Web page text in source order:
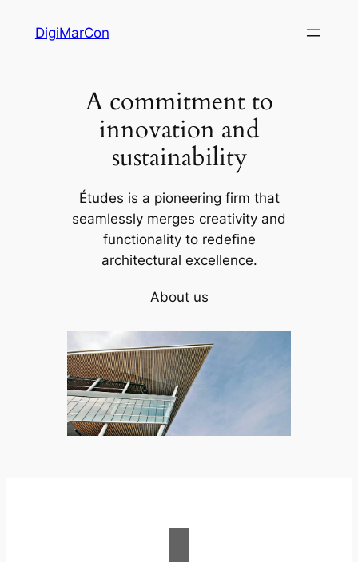
DigiMarCon
A commitment to
innovation and
sustainability
Études is a pioneering firm that
seamlessly merges creativity and
functionality to redefine
architectural excellence.
About us